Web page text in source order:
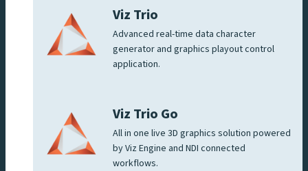
Viz Trio
Advanced real-time data character
generator and graphics playout control
application.
Viz Trio Go
All in one live 3D graphics solution powered
by Viz Engine and NDI connected
workflows.